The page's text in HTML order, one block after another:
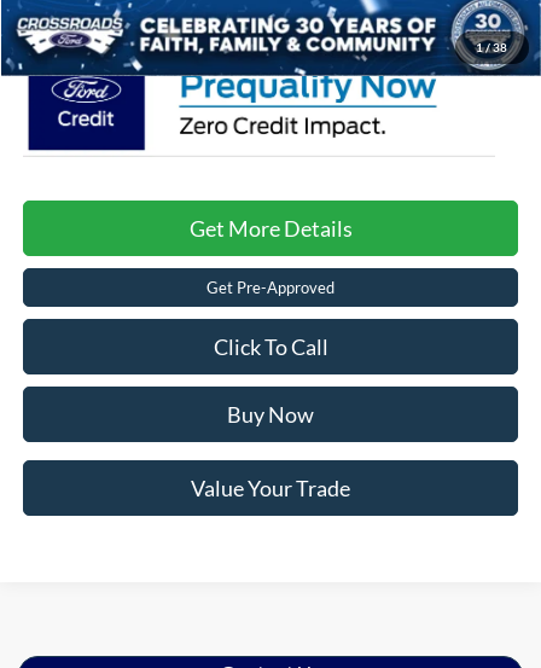
1/38
Get More Details
Get Pre-Approved
Click To Call
Buy Now
Value Your Trade